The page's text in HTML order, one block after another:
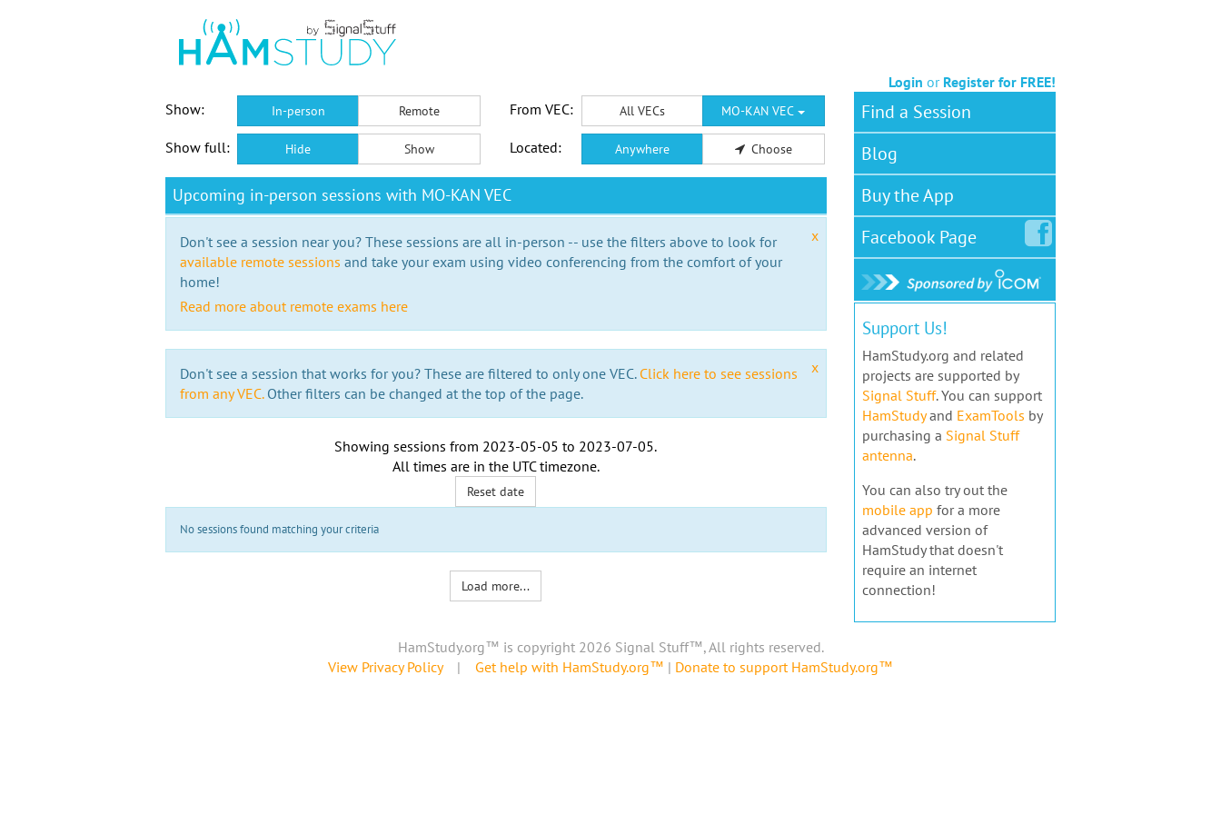
Login or Register for FREE!
Show:
In-person Remote From VEC: All VECs MO-KAN VEC
Show full: Hide Show Located: Anywhere Choose
Upcoming in-person sessions with MO-KAN VEC
x
Don't see a session near you? These sessions are all in-person -- use the filters above to look for
available remote sessions and take your exam using video conferencing from the comfort of your
home!
Read more about remote exams here
x
Don't see a session that works for you? These are filtered to only one VEC. Click here to see sessions
from any VEC.Other filters can be changed at the top of the page.
Showing sessions from 2023-05-05 to 2023-07-05.
All times are in the UTC timezone.
Reset date
No sessions found matching your criteria
Load more...
Find a Session
Blog
Buy the App
FacebookPage
Support Us!
HamStudy.org and related
projects are supported by
Signal Stuff. You can support
HamStudyand ExamTools by
purchasing a Signal Stuff
antenna.
You can also try out the
mobile app for a more
advanced version of
HamStudy that doesn't
require an internet
connection!
HamStudy.org™ is copyright 2026 Signal Stuff™, All rights reserved.
View Privacy Policy| Get help with HamStudy.org™ | Donate to support HamStudy.org™